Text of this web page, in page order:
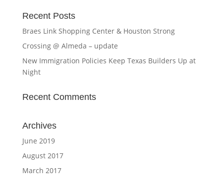
Recent Posts
Braes Link Shopping Center & Houston Strong
Crossing @ Almeda – update
New Immigration Policies Keep Texas Builders Up at
Night
Recent Comments
Archives
June 2019
August 2017
March 2017